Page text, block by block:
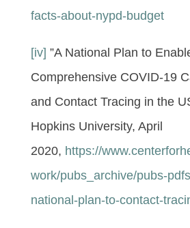
facts-about-nypd-budget
[iv] ”A National Plan to
Comprehensive COVID-19
and Contact Tracing in the
Hopkins University, April
2020, https://
work/pubs_archive/pubs-
national-plan-to-contact-